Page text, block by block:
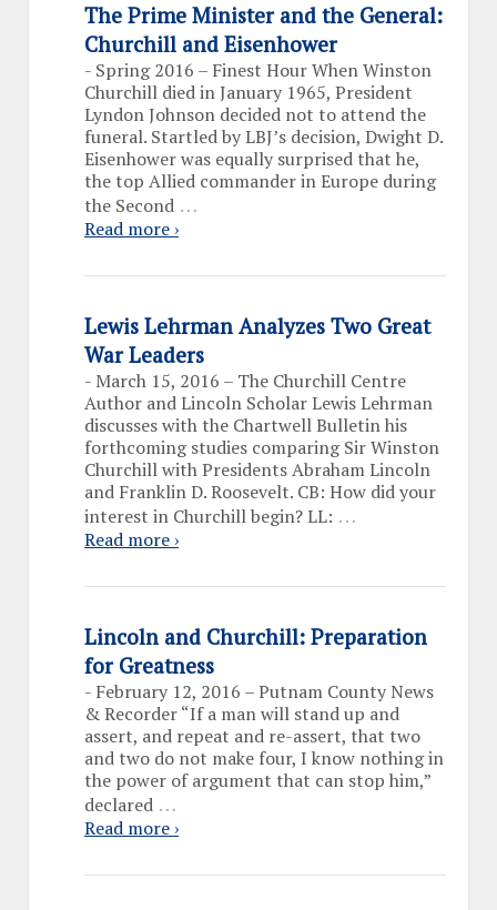
The Prime Minister and the General:
Churchill and Eisenhower
- Spring 2016 – Finest Hour When Winston
Churchill died in January 1965, President
Lyndon Johnson decided not to attend the
funeral. Startled by LBJ’s decision, Dwight D.
Eisenhower was equally surprised that he,
the top Allied commander in Europe during
the Second …
Read more ›
Lewis Lehrman Analyzes Two Great
War Leaders
- March 15, 2016 – The Churchill Centre
Author and Lincoln Scholar Lewis Lehrman
discusses with the Chartwell Bulletin his
forthcoming studies comparing Sir Winston
Churchill with Presidents Abraham Lincoln
and Franklin D. Roosevelt. CB: How did your
interest in Churchill begin? LL: …
Read more ›
Lincoln and Churchill: Preparation
for Greatness
- February 12, 2016 – Putnam County News
& Recorder “If a man will stand up and
assert, and repeat and re-assert, that two
and two do not make four, I know nothing in
the power of argument that can stop him,”
declared …
Read more ›